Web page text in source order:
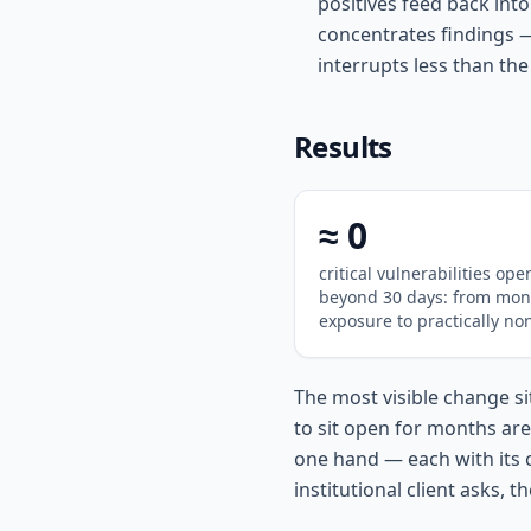
concentrates findings
interrupts less than
Results
≈ 0
critical vulnerabilities
beyond 30 days: from
exposure to practically
The most visible change
to sit open for months
one hand — each with its
institutional client asks,